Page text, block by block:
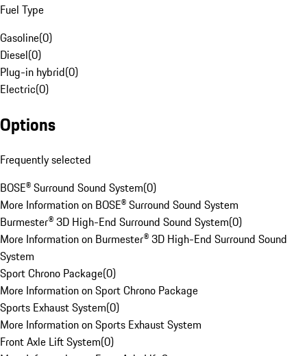
Fuel Type
Gasoline(0)
Diesel(0)
Plug-in hybrid(0)
Electric(0)
Options
Frequently selected
BOSE® Surround Sound System(0)
More Information on BOSE® Surround Sound System
Burmester® 3D High-End Surround Sound System(0)
More Information on Burmester® 3D High-End Surround Sound
System
Sport Chrono Package(0)
More Information on Sport Chrono Package
Sports Exhaust System(0)
More Information on Sports Exhaust System
Front Axle Lift System(0)